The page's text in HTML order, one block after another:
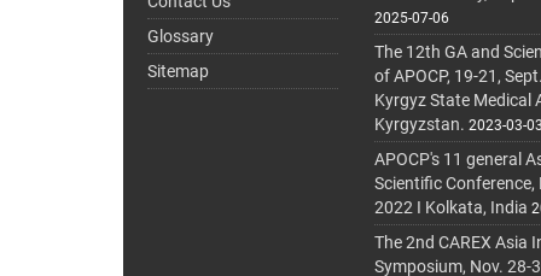
Glossary
Sitemap
2025-07-06
The 12th GA and
of APOCP, 19-21,
Kyrgyz State Medical
Kyrgyzstan. 2023-03-03
APOCP's 11 general
Scientific Conference,
2022 I Kolkata, India
The 2nd CAREX Asia
Symposium, Nov. 28-